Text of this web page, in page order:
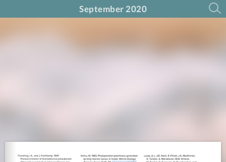
September 2020